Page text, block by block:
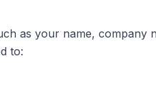
as your name, company
to: